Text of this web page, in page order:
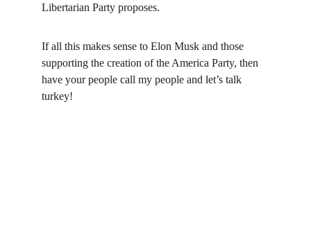
Libertarian Party proposes.
If all this makes sense to Elon Musk and those
supporting the creation of the America Party, then
have your people call my people and let’s talk
turkey!